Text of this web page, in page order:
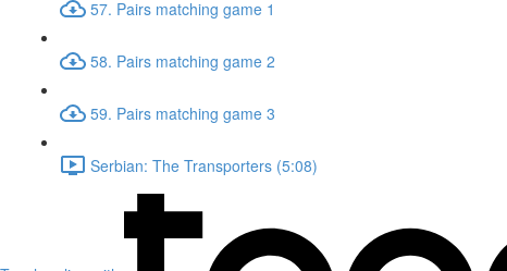
57. Pairs matching game 1
58. Pairs matching game 2
59. Pairs matching game 3
Serbian: The Transporters (5:08)